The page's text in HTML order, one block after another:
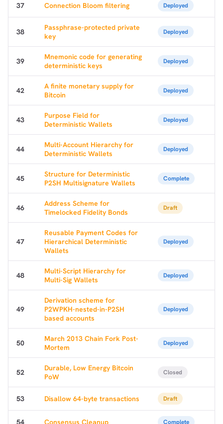
37 Connection Bloom filtering Deployed
38
Passphrase-protected private
key
Deployed
39
Mnemonic code for generating
deterministic keys
Deployed
42
A finite monetary supply for
Bitcoin
Deployed
43
Purpose Field for
Deterministic Wallets
Deployed
44
Multi-Account Hierarchy for
Deterministic Wallets
Deployed
45
Structure for Deterministic
P2SH Multisignature Wallets
Complete
46
Address Scheme for
Timelocked Fidelity Bonds
Draft
47
Reusable Payment Codes for
Hierarchical Deterministic
Wallets
Deployed
48
Multi-Script Hierarchy for
Multi-Sig Wallets
Deployed
49
Derivation scheme for
P2WPKH-nested-in-P2SH
based accounts
Deployed
50
March 2013 Chain Fork Post-
Mortem
Deployed
52
Durable, Low Energy Bitcoin
PoW
Closed
53 Disallow 64-byte transactions Draft
54 Consensus Cleanup Complete